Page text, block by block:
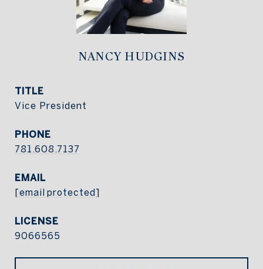
NANCY HUDGINS
TITLE
Vice President
PHONE
781.608.7137
EMAIL
[email protected]
9066565